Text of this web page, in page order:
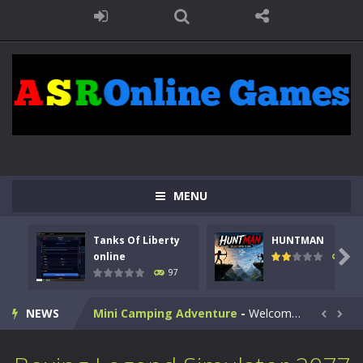
MENU
Tanks Of Liberty
online
97
HUNTMAN
112

NEWS
Animal Daycare Game-Welcome to Animal Daycare Game, a fun and heartwarming simulation where you take care of cute pets and give them the love...
Music Battle Game -Step into the world of music and rhythm with Music Battle Game, an exciting and addictive rhythm game where timing, focus,...
My School Life Adventure-My school life adventure is a fun, creative, and educational game designed for kids and players of all ages. This amazing...
Mini Camping Adventure - Welcome to Mini Camping Adventure Game, a fun and relaxing camping simulator game where you explore nature, enjoy outdoor...  